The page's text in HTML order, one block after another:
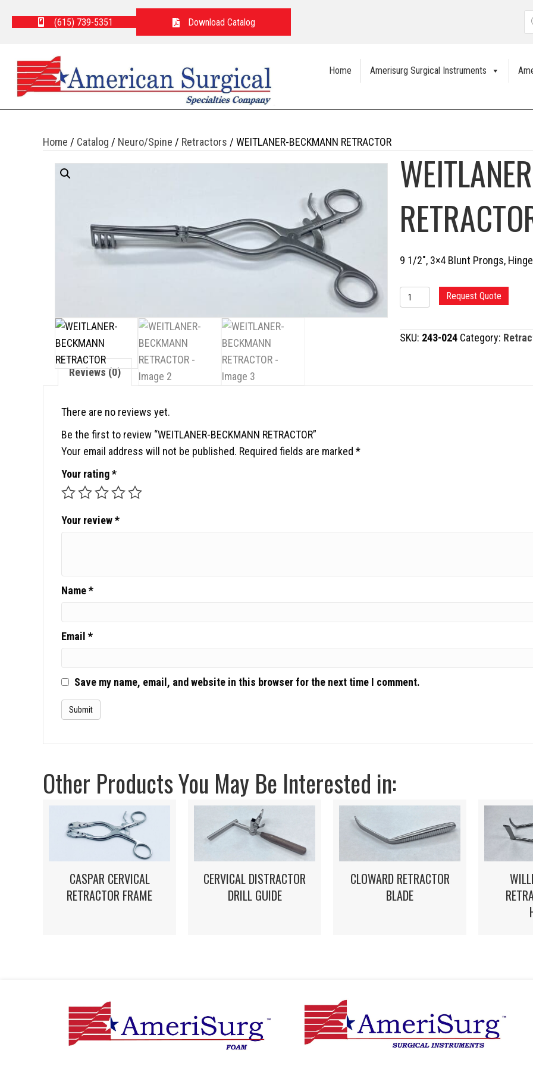
(615) 739-5351 Download Catalog
Home Amerisurg Surgical Instruments
Home / Catalog / Neuro/Spine / Retractors / WEITLANER-BECKMANN RETRACTOR
9 1/2″, 3×4 Blunt Prongs,
WEITLANER-
BECKMANN
RETRACTOR
quantity
Request Quote
SKU: 243-024 Category:
Reviews (0)
There are no reviews yet.
Be the first to review “WEITLANER-BECKMANN RETRACTOR”
Your email address will not be published. Required fields are marked *
Your rating*
Your review*
Name*
Email *
Save my name, email, and website in this browser for the next time I comment.
Other Products You May Be Interested in:
CASPAR CERVICAL
RETRACTOR FRAME
CERVICAL DISTRACTOR
DRILL GUIDE
CLOWARD RETRACTOR
BLADE